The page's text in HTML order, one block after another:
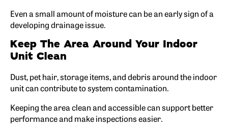
Even a small amount of moisture can be an early sign of a
developing drainage issue.
Keep The Area Around Your Indoor
Unit Clean
Dust, pet hair, storage items, and debris around the indoor
unit can contribute to system contamination.
Keeping the area clean and accessible can support better
performance and make inspections easier.